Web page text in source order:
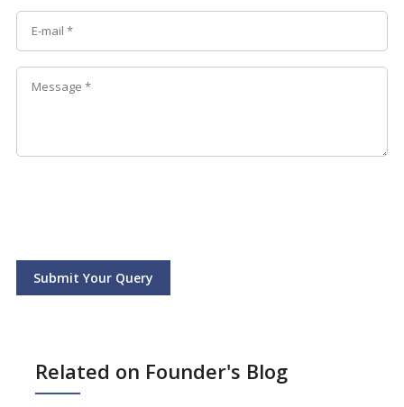
Submit Your Query
Related on Founder's Blog